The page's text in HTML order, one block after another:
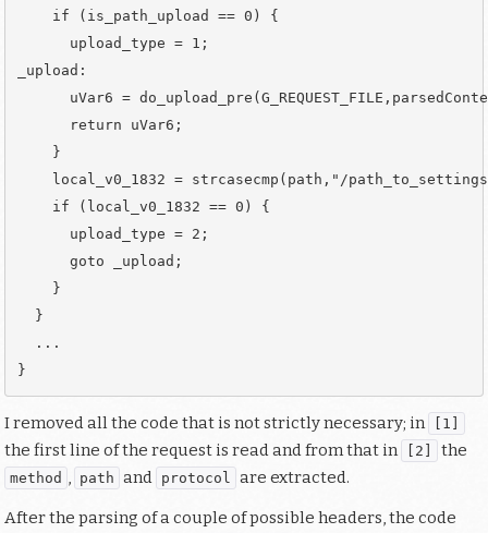
    if (is_path_upload == 0) {
      upload_type = 1;
_upload:
uVar6 =
return uVar6;
    }
local_v0_1832 = strcasecmp(path,"/
    if (local_v0_1832 == 0) {
      upload_type = 2;
      goto _upload;
    }
  }
  ...
I removed all the code that is not strictly necessary; in [1]
the first line of the request is read and from that in [2] the
method , path and protocol are extracted.
After the parsing of a couple of possible headers, the code